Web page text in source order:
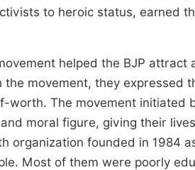
to heroic status, earned
helped the BJP
the movement, they expressed
worth. The movement initiated
moral figure, giving their
organization founded in 1984
Most of them were poorly